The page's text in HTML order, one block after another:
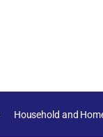
Household and